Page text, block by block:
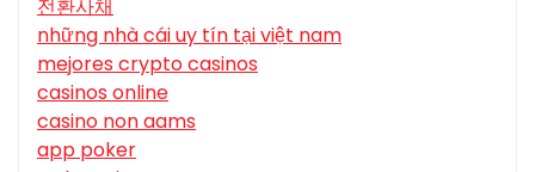
전환사채
những nhà cái uy tín tại việt nam
mejores crypto casinos
casinos online
casino non aams
app poker